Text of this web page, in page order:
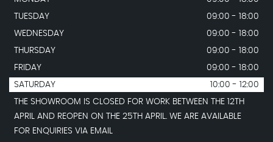
TUESDAY
09:00 - 18:00
WEDNESDAY
09:00 - 18:00
THURSDAY
09:00 - 18:00
FRIDAY
09:00 - 18:00
SATURDAY
10:00 - 12:00
THE SHOWROOM IS CLOSED FOR WORK BETWEEN THE 12TH
APRIL AND REOPEN ON THE 25TH APRIL. WE ARE AVAILABLE
FOR ENQUIRIES VIA EMAIL